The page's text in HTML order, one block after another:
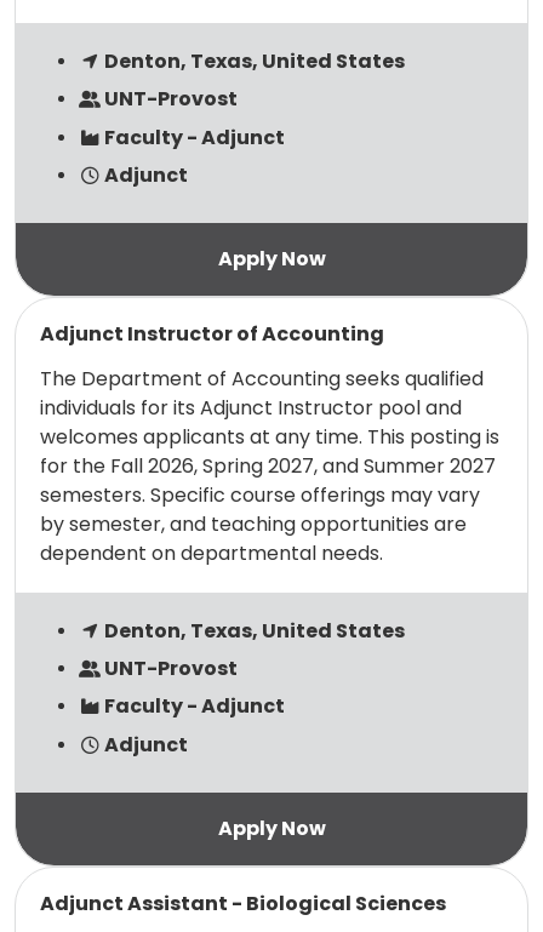
Denton, Texas, United States
UNT-Provost
Faculty - Adjunct
Adjunct
Adjunct Instructor of Accounting
The Department of Accounting seeks qualified
individuals for its Adjunct Instructor pool and
welcomes applicants at any time. This posting is
for the Fall 2026, Spring 2027, and Summer 2027
semesters. Specific course offerings may vary
by semester, and teaching opportunities are
dependent on departmental needs.
Denton, Texas, United States
UNT-Provost
Faculty - Adjunct
Adjunct
Read more
Adjunct Assistant - Biological Sciences
Read more